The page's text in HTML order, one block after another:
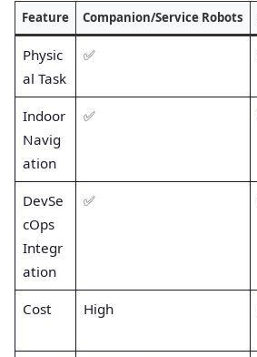
Feature Companion/Service Robots
Physic
al Task
✅
Indoor
Navig
ation
✅
DevSe
cOps
Integr
ation
✅
Cost High